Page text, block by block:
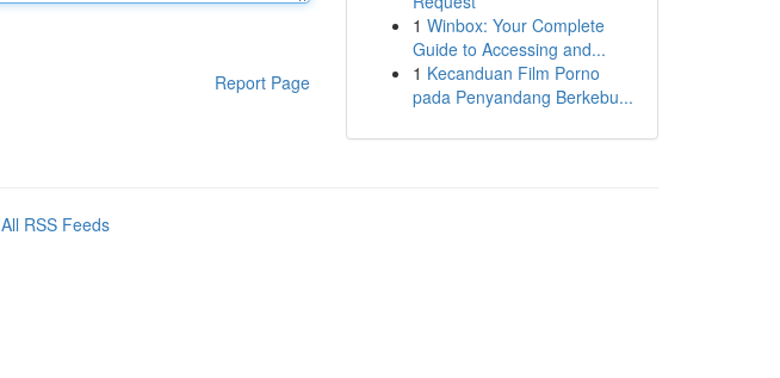
Report Page
1 Winbox: Your Complete
Guide to Accessing and...
1 Kecanduan Film Porno
pada Penyandang Berkebu...
All RSS Feeds